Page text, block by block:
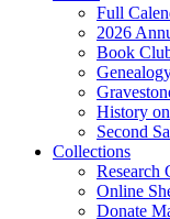
Full
2026
Book
History
Second
Collections
Research
Online
Donate